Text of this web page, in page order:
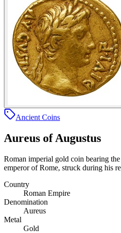
Ancient Coins
Aureus of Augustus
Roman imperial gold coin bearing
emperor of Rome, struck during his
Country
Roman Empire
Denomination
Aureus
Metal
Gold